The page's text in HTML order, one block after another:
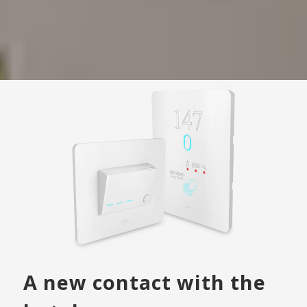
A new contact with the